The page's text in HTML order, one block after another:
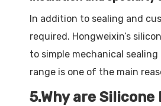
In addition to sealing and
required. Hongweixin’s
to simple mechanical
range is one of the main
5.Why are